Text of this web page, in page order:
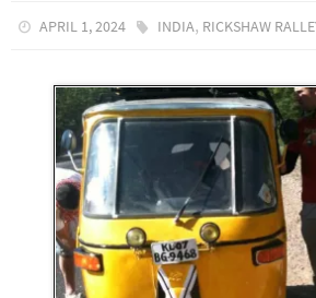
APRIL 1, 2024 INDIA, RICKSHAW